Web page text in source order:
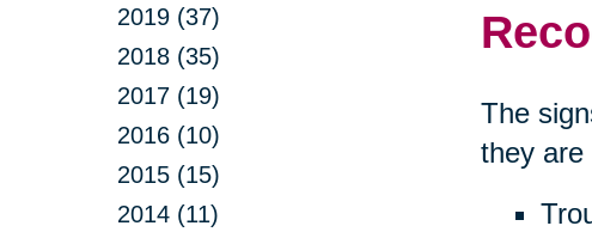
2019 (37)
2018 (35)
2017 (19)
2016 (10)
2015 (15)
2014 (11)
The
they are